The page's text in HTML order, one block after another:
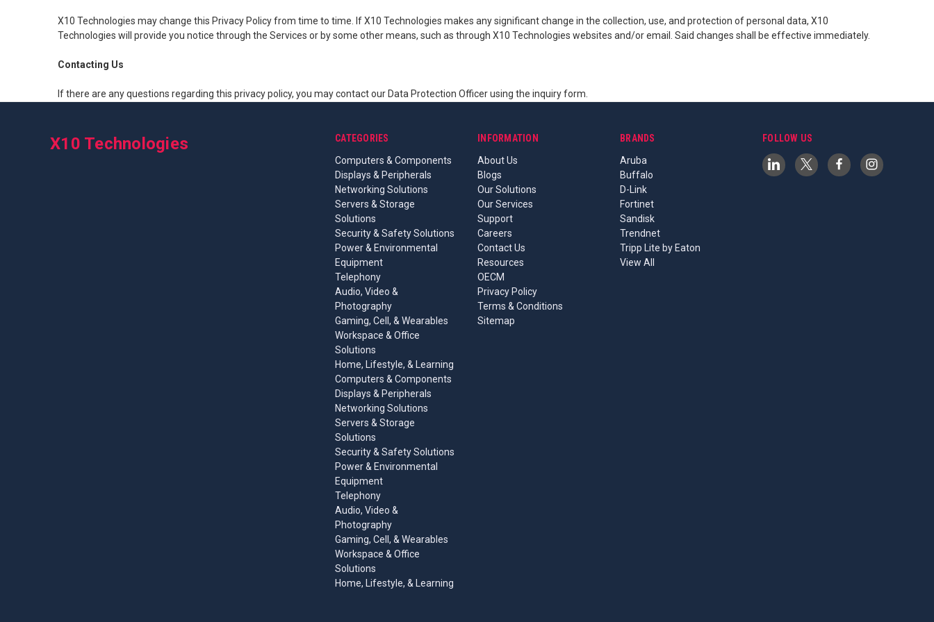
X10 Technologies may change this Privacy Policy from time to time. If X10 Technologies makes any significant change in the collection, use, and protection of personal data, X10
Technologies will provide you notice through the Services or by some other means, such as through X10 Technologies websites and/or email. Said changes shall be effective immediately.
Contacting Us
If there are any questions regarding this privacy policy, you may contact our Data Protection Officer using the inquiry form.
CATEGORIES
Computers & Components
Displays & Peripherals
Networking Solutions
Servers & Storage
Solutions
Security & Safety Solutions
Power & Environmental
Equipment
Telephony
Audio, Video &
Photography
Gaming, Cell, & Wearables
Workspace & Office
Solutions
Home, Lifestyle, & Learning
Computers & Components
Displays & Peripherals
Networking Solutions
Servers & Storage
Solutions
Security & Safety Solutions
Power & Environmental
Equipment
Telephony
Audio, Video &
Photography
Gaming, Cell, & Wearables
Workspace & Office
Solutions
Home, Lifestyle, & Learning
INFORMATION
About Us
Blogs
Our Solutions
Our Services
Support
Careers
Contact Us
Resources
OECM
Privacy Policy
Terms & Conditions
Sitemap
BRANDS
Aruba
Buffalo
D-Link
Fortinet
Sandisk
Trendnet
Tripp Lite by Eaton
View All
FOLLOW US
X10 Technologies